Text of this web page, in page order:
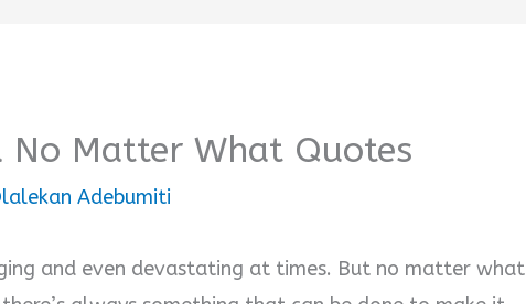
No Matter What Quotes
Adebumiti
and even devastating at times. But no matter what